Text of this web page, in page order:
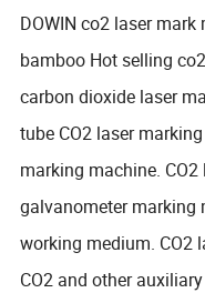
DOWIN co2 laser
bamboo Hot selling
carbon dioxide laser
tube CO2 laser
marking machine.
galvanometer marking
working medium. CO2
CO2 and other